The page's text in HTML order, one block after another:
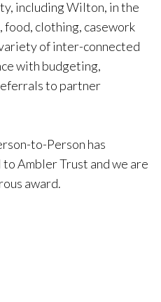
including Wilton, in the
food, clothing, casework
of inter-connected
with budgeting,
to partner
to-Person has
Ambler Trust and we are
award.